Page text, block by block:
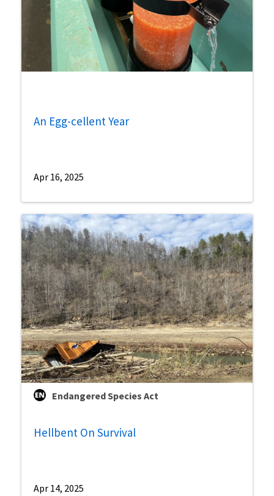
An Egg-cellent Year
Apr 16, 2025
Endangered Species Act
Hellbent On Survival
Apr 14, 2025